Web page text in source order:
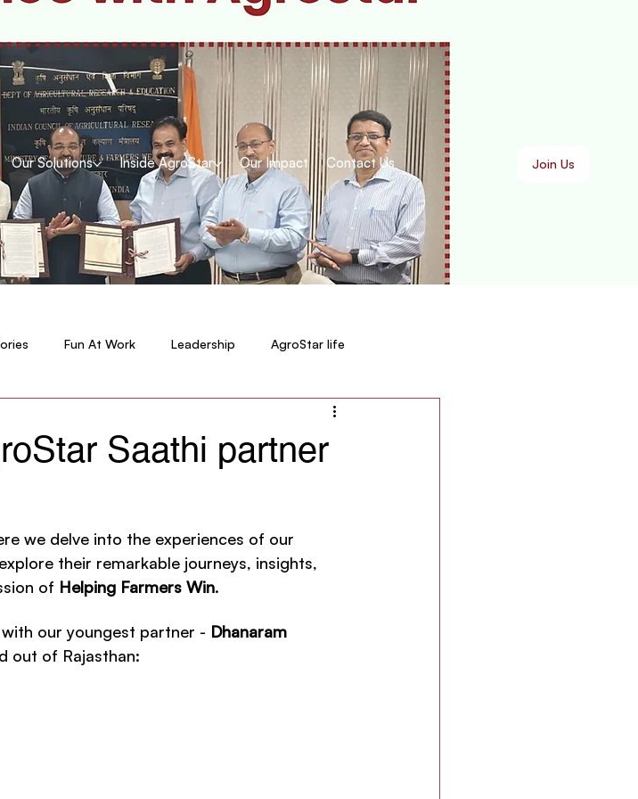
Our Solutions Inside AgroStar Our Impact Contact Us Join Us
Fun At Work Leadership AgroStar life
Saathi partner
we delve into the experiences of our
their remarkable journeys, insights,
of Helping Farmers Win.
our youngest partner - Dhanaram
out of Rajasthan: